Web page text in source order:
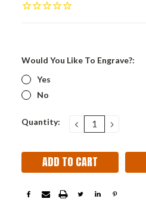
Would You Like To Engrave?:
Yes
No
Current
Quantity: DECREASE
QUANTITY: